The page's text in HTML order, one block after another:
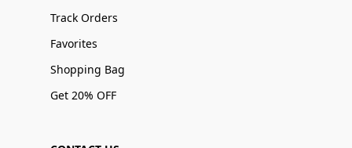
Track Orders
Favorites
Shopping Bag
Get 20% OFF